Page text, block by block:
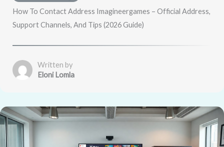
How To Contact Address Imagineergames – Official Address,
Support Channels, And Tips (2026 Guide)
Written by
Eloni Lomla